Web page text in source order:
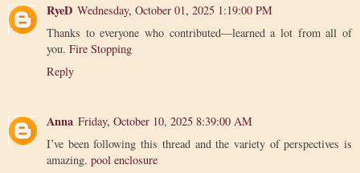
RyeD Wednesday, October 01, 2025 1:19:00 PM
Thanks to everyone who contributed—learned a lot from all of
you. Fire Stopping
Reply
Anna Friday, October 10, 2025 8:39:00 AM
I’ve been following this thread and the variety of perspectives is
amazing. pool enclosure